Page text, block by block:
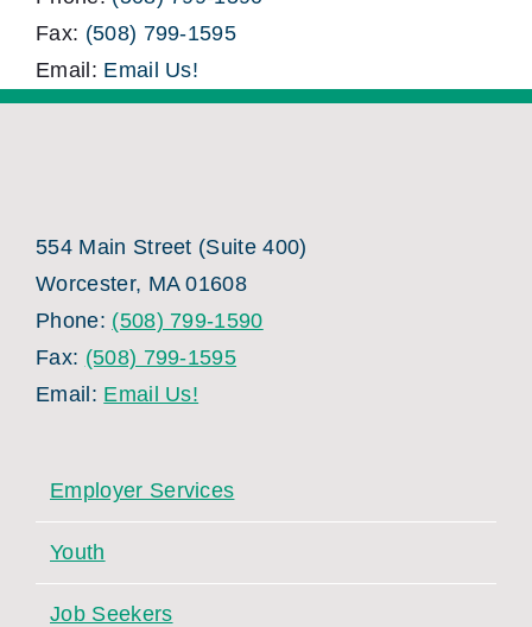
Fax: (508) 799-1595
Email: Email Us!
554 Main Street (Suite 400)
Worcester, MA 01608
Phone: (508) 799-1590
Fax: (508) 799-1595
Email: Email Us!
Employer Services
Youth
Job Seekers